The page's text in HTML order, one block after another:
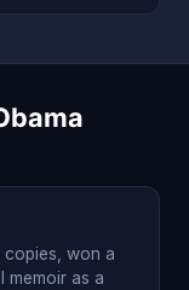
copies, won a
memoir as a